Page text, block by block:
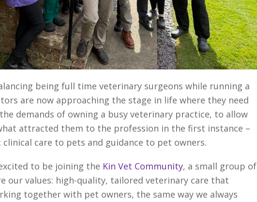
being full time veterinary surgeons while running a
are now approaching the stage in life where they need
demands of owning a busy veterinary practice, to allow
attracted them to the profession in the first instance –
care to pets and guidance to pet owners.
to be joining the Kin Vet Community, a small group of
our values: high-quality, tailored veterinary care that
together with pet owners, the same way we always